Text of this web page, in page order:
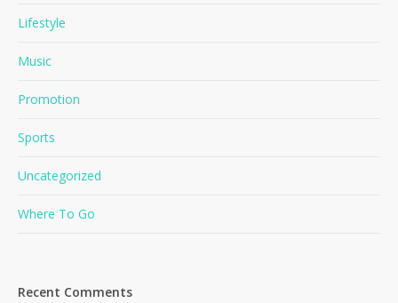
Lifestyle
Music
Promotion
Sports
Uncategorized
Where To Go
Recent Comments